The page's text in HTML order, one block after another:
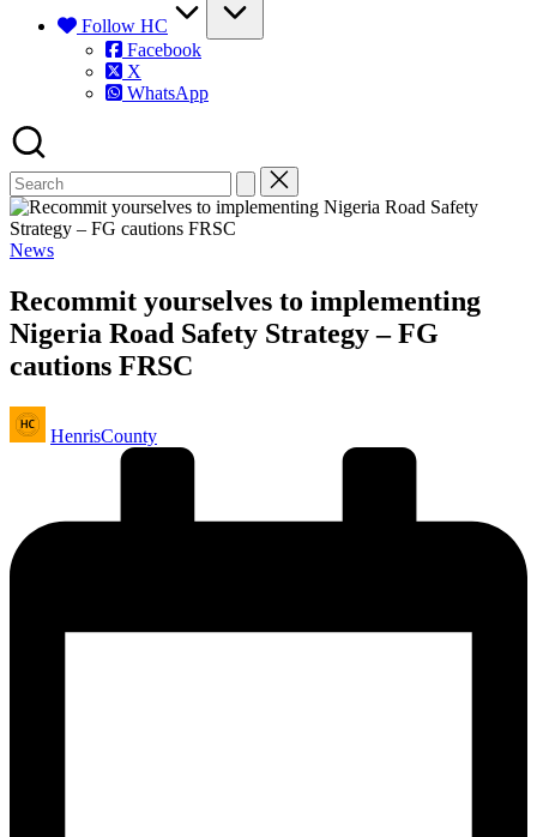
Follow HC
Facebook
X
WhatsApp
Posted
News
Recommit yourselves to implementing
Nigeria Road Safety Strategy – FG
cautions FRSC
Posted
by
HenrisCounty